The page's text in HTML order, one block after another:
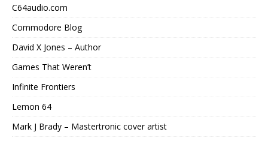
C64audio.com
Commodore Blog
David X Jones – Author
Games That Weren’t
Infinite Frontiers
Lemon 64
Mark J Brady – Mastertronic cover artist